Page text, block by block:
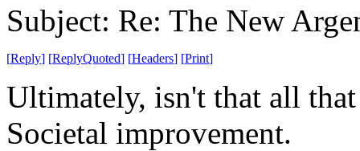
Subject: Re: The New
[Reply] [ReplyQuoted] [Headers] [Print]
Ultimately, isn't that all
Societal improvement.